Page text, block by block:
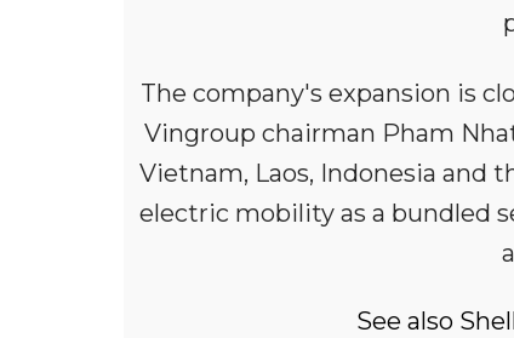
The company's expansion is
Vingroup chairman Pham
Vietnam, Laos, Indonesia and
electric mobility as a bundled
See also